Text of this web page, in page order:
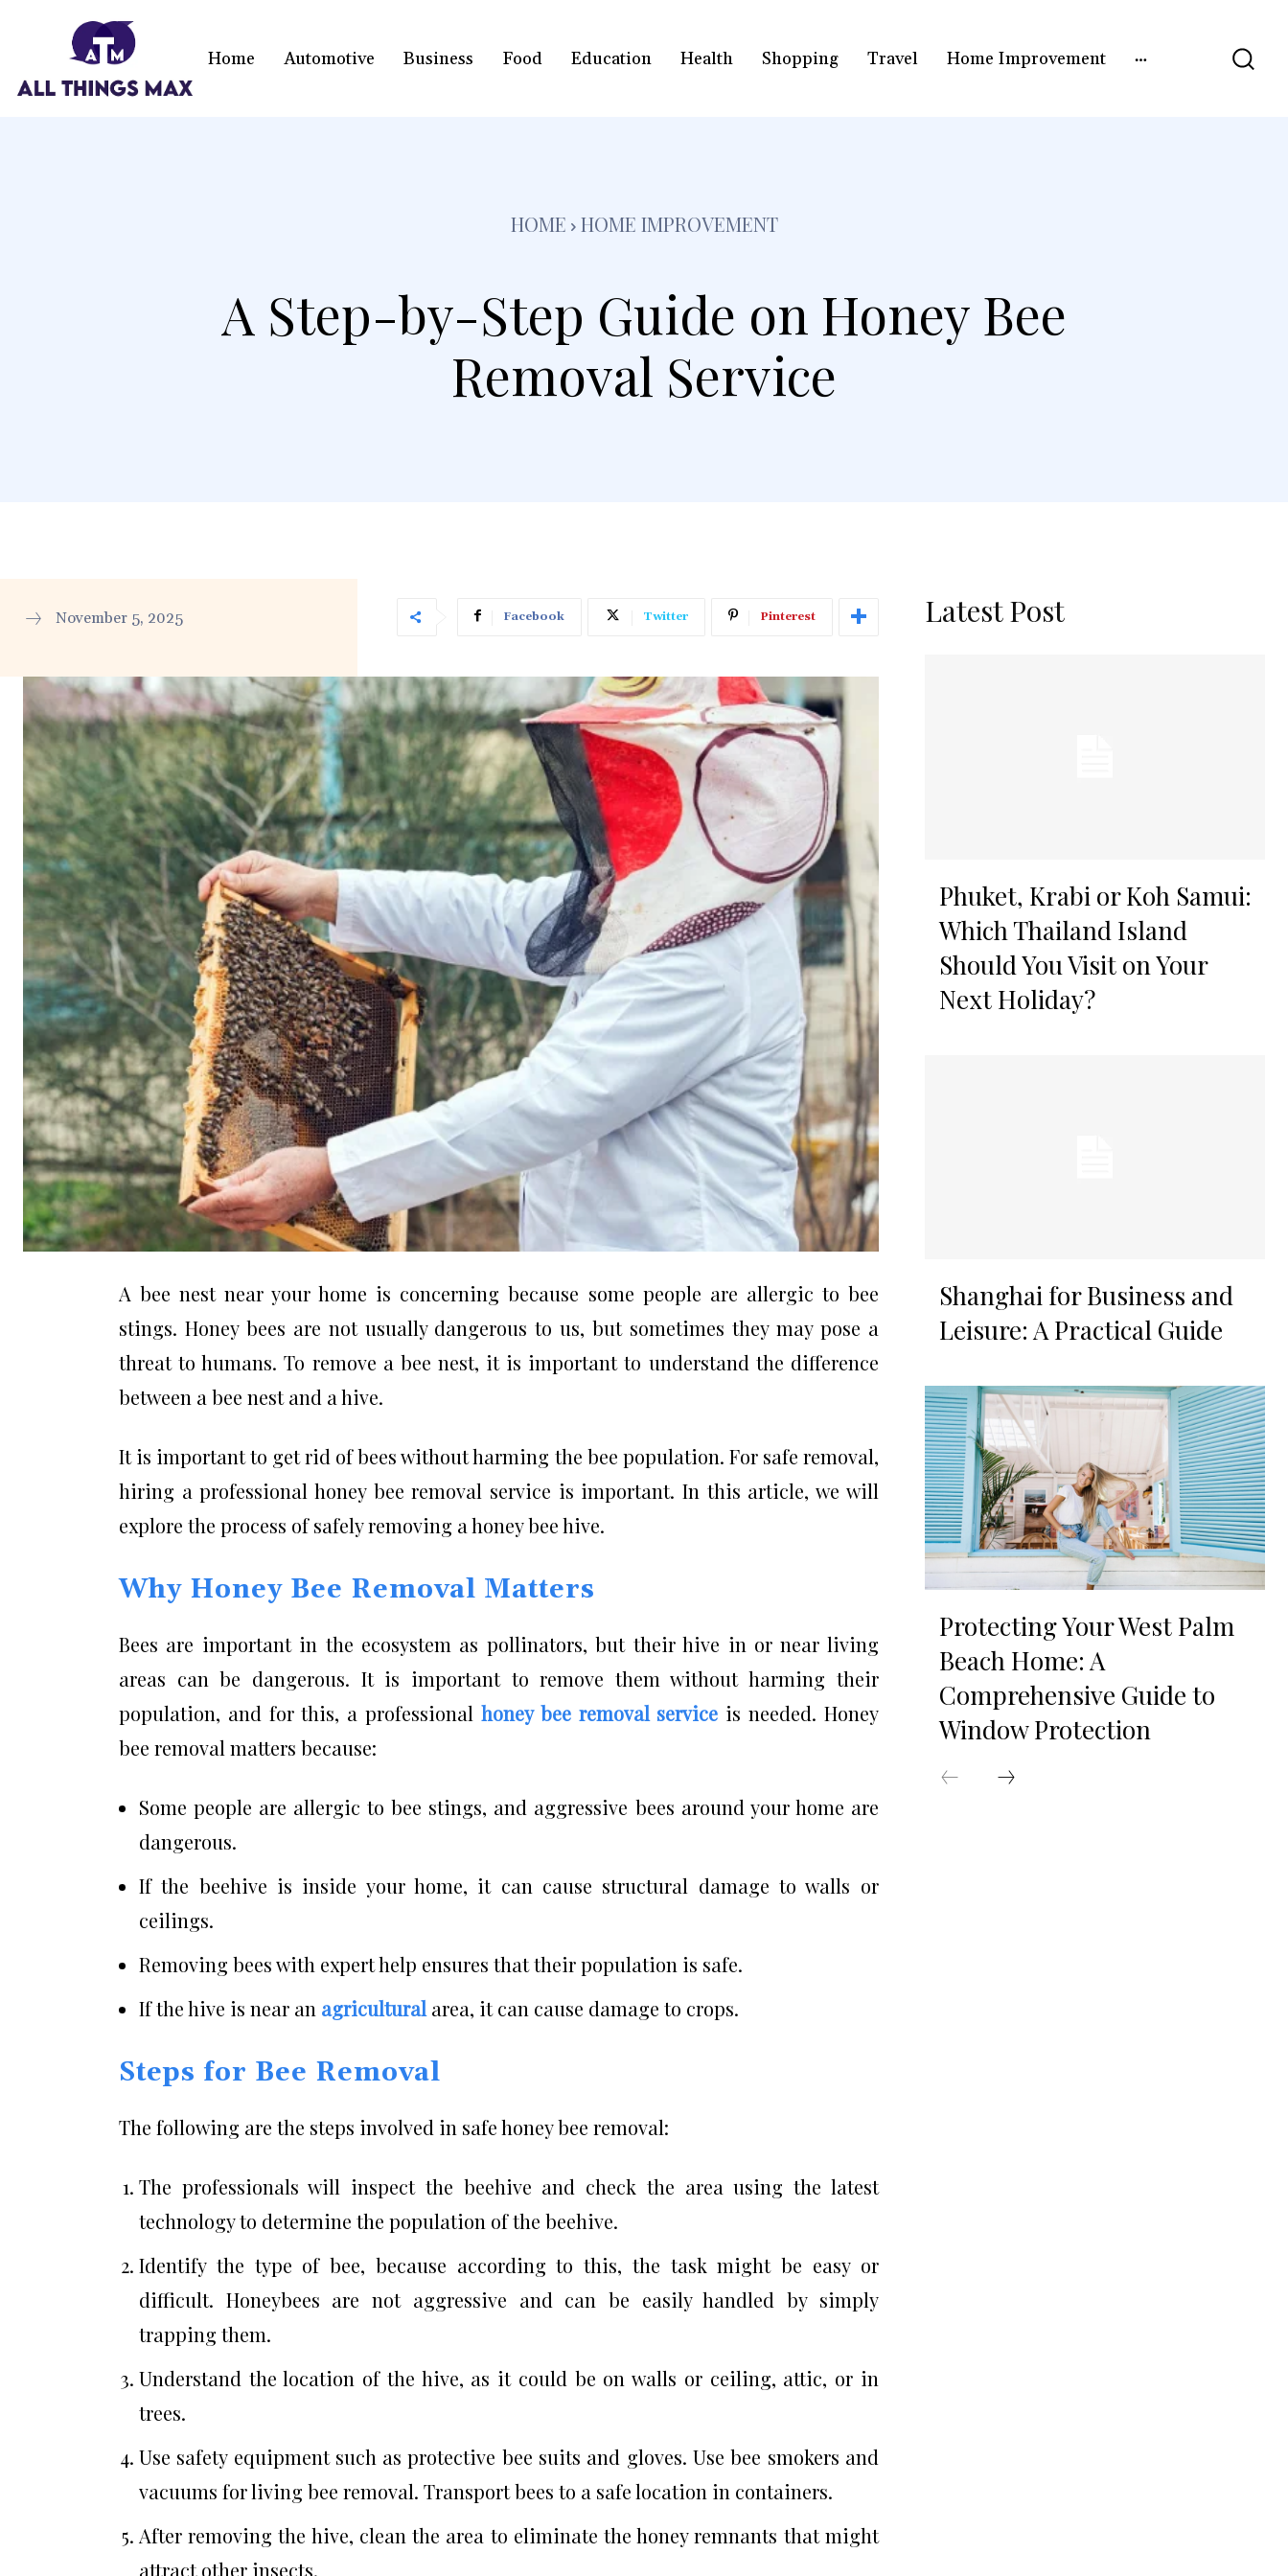
Home Automotive Business Food Education Health Shopping Travel Home Improvement
HOME HOME IMPROVEMENT
A Step-by-Step Guide on Honey Bee
Removal Service
November 5, 2025 Facebook Twitter Pinterest
A bee nest near your home is concerning because some people are allergic to bee
stings. Honey bees are not usually dangerous to us, but sometimes they may pose a
threat to humans. To remove a bee nest, it is important to understand the difference
between a bee nest and a hive.
It is important to get rid of bees without harming the bee population. For safe removal,
hiring a professional honey bee removal service is important. In this article, we will
explore the process of safely removing a honey bee hive.
Why Honey Bee Removal Matters
Bees are important in the ecosystem as pollinators, but their hive in or near living
areas can be dangerous. It is important to remove them without harming their
population, and for this, a professional honey bee removal service is needed. Honey
bee removal matters because:
Some people are allergic to bee stings, and aggressive bees around your home are
dangerous.
If the beehive is inside your home, it can cause structural damage to walls or
ceilings.
Removing bees with expert help ensures that their population is safe.
If the hive is near an agricultural area, it can cause damage to crops.
Steps for Bee Removal
The following are the steps involved in safe honey bee removal:
The professionals will inspect the beehive and check the area using the latest
technology to determine the population of the beehive.
Identify the type of bee, because according to this, the task might be easy or
difficult. Honeybees are not aggressive and can be easily handled by simply
trapping them.
Understand the location of the hive, as it could be on walls or ceiling, attic, or in
trees.
Use safety equipment such as protective bee suits and gloves. Use bee smokers and
vacuums for living bee removal. Transport bees to a safe location in containers.
After removing the hive, clean the area to eliminate the honey remnants that might
attract other insects.
Latest Post
Phuket, Krabi or Koh Samui:
Which Thailand Island
Should You Visit on Your
Next Holiday?
Shanghai for Business and
Leisure: A Practical Guide
Protecting Your West Palm
Beach Home: A
Comprehensive Guide to
Window Protection